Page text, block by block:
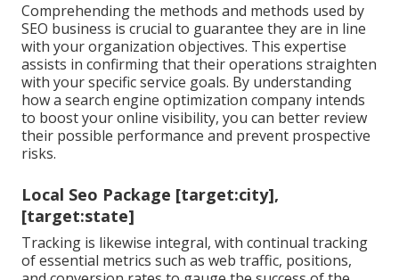
Comprehending the methods and methods used by
SEO business is crucial to guarantee they are in line
with your organization objectives. This expertise
assists in confirming that their operations straighten
with your specific service goals. By understanding
how a search engine optimization company intends
to boost your online visibility, you can better review
their possible performance and prevent prospective
risks.
Local Seo Package [target:city],
[target:state]
Tracking is likewise integral, with continual tracking
of essential metrics such as web traffic, positions,